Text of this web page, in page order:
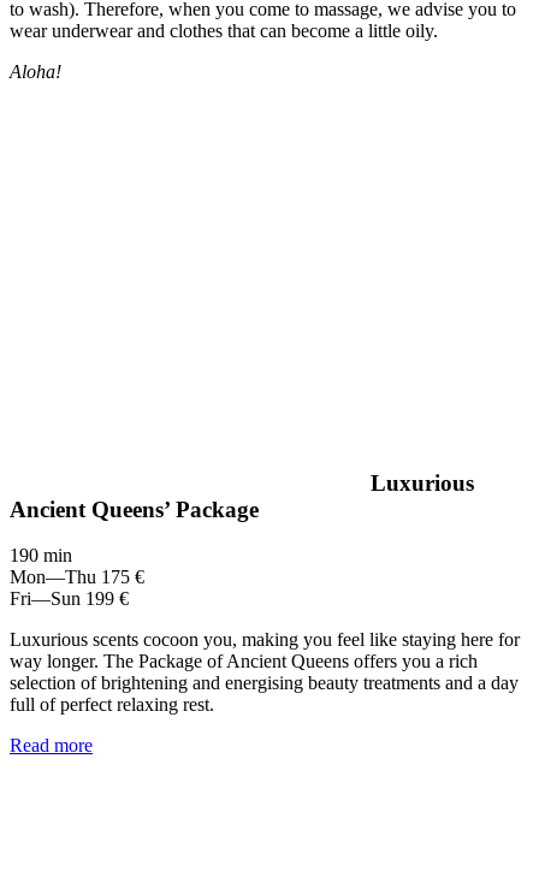
to wash). Therefore, when you come to massage, we advise you to
wear underwear and clothes that can become a little oily.
Aloha!
Luxurious
Ancient Queens’ Package
190 min
Mon—Thu 175 €
Fri—Sun 199 €
Luxurious scents cocoon you, making you feel like staying here for
way longer. The Package of Ancient Queens offers you a rich
selection of brightening and energising beauty treatments and a day
full of perfect relaxing rest.
Read more